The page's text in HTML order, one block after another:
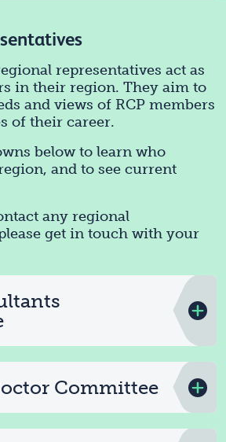
representatives act as
in their region. They aim to
and views of RCP members
of their career.
below to learn who
and to see current
any regional
get in touch with your
Committee